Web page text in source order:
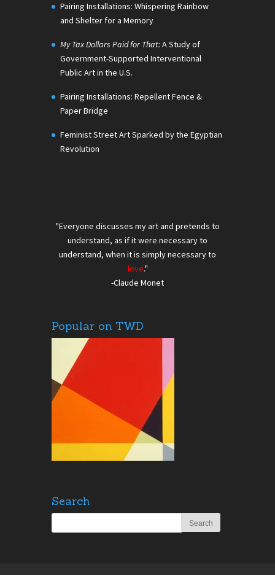
Pairing Installations: Whispering Rainbow
and Shelter for a Memory
My Tax Dollars Paid for That:A Study of
Government-Supported Interventional
Public Art in the U.S.
Pairing Installations: Repellent Fence &
Paper Bridge
Feminist Street Art Sparked by the Egyptian
Revolution
"Everyone discusses my art and pretends to
understand, as if it were necessary to
understand, when it is simply necessary to
love."
-Claude Monet
Popular on TWD
Search